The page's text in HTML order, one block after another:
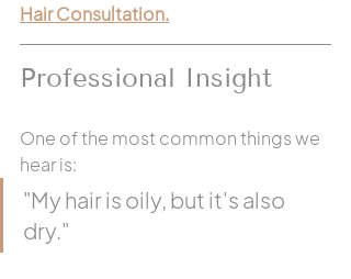
Hair Consultation.
Professional Insight
One of the most common things we
hear is:
"My hair is oily, but it's also
dry."